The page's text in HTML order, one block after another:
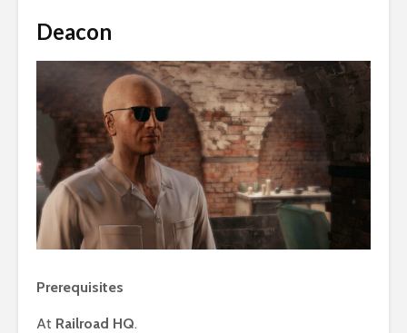
Deacon
Prerequisites
At Railroad HQ.